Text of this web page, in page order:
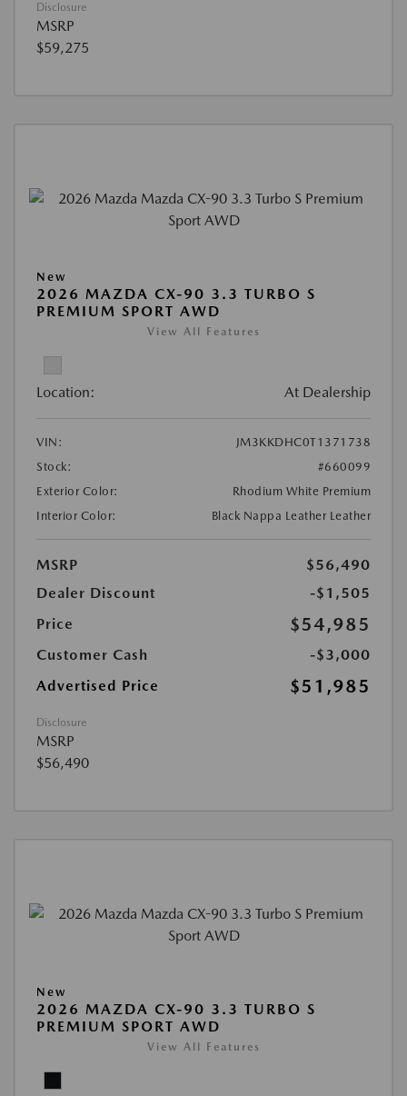
Disclosure
MSRP
$59,275
New
2026 MAZDA CX-90 3.3 TURBO S
PREMIUM SPORT AWD
View All Features
Location: At Dealership
VIN:
JM3KKDHC0T1371738
Stock:
#660099
Exterior Color:
Rhodium White Premium
Interior Color:
Black Nappa Leather Leather
MSRP
$56,490
Dealer Discount
-$1,505
Price
$54,985
Customer Cash
-$3,000
Advertised Price
$51,985
Disclosure
MSRP
$56,490
New
2026 MAZDA CX-90 3.3 TURBO S
PREMIUM SPORT AWD
View All Features